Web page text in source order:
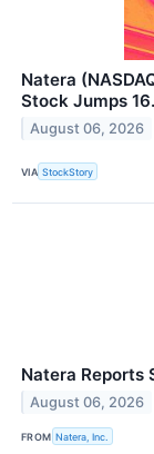
Natera
Stock Jumps
August 06, 2026
VIA StockStory
Natera Reports
August 06, 2026
FROM Natera, Inc.